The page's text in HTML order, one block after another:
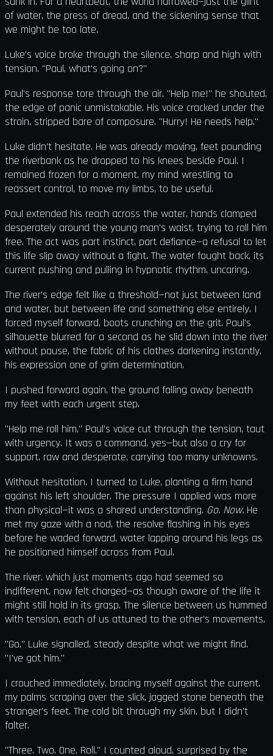
of water, the press of dread, and the sickening sense that
we might be too late.
Luke’s voice broke through the silence, sharp and high with
tension. "Paul, what's going on?"
Paul's response tore through the air. "Help me!" he shouted,
the edge of panic unmistakable. His voice cracked under the
strain, stripped bare of composure. "Hurry! He needs help."
Luke didn’t hesitate. He was already moving, feet pounding
the riverbank as he dropped to his knees beside Paul. I
remained frozen for a moment, my mind wrestling to
reassert control, to move my limbs, to be useful.
Paul extended his reach across the water, hands clamped
desperately around the young man's waist, trying to roll him
free. The act was part instinct, part defiance—a refusal to let
this life slip away without a fight. The water fought back, its
current pushing and pulling in hypnotic rhythm, uncaring.
The river's edge felt like a threshold—not just between land
and water, but between life and something else entirely. I
forced myself forward, boots crunching on the grit. Paul’s
silhouette blurred for a second as he slid down into the river
without pause, the fabric of his clothes darkening instantly,
his expression one of grim determination.
I pushed forward again, the ground falling away beneath
my feet with each urgent step.
"Help me roll him," Paul's voice cut through the tension, taut
with urgency. It was a command, yes—but also a cry for
support, raw and desperate, carrying too many unknowns.
Without hesitation, I turned to Luke, planting a firm hand
against his left shoulder. The pressure I applied was more
than physical—it was a shared understanding. Go. Now. He
met my gaze with a nod, the resolve flashing in his eyes
before he waded forward, water lapping around his legs as
he positioned himself across from Paul.
The river, which just moments ago had seemed so
indifferent, now felt charged—as though aware of the life it
might still hold in its grasp. The silence between us hummed
with tension, each of us attuned to the other's movements.
"Go," Luke signalled, steady despite what we might find.
"I've got him."
I crouched immediately, bracing myself against the current,
my palms scraping over the slick, jagged stone beneath the
stranger's feet. The cold bit through my skin, but I didn’t
falter.
"Three. Two. One. Roll," I counted aloud, surprised by the